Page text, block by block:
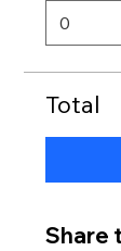
Total
Share